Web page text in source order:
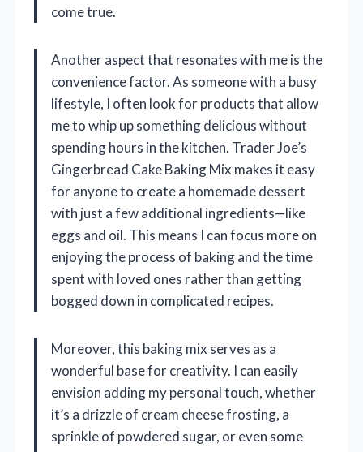
come true.
Another aspect that resonates with me is the
convenience factor. As someone with a busy
lifestyle, I often look for products that allow
me to whip up something delicious without
spending hours in the kitchen. Trader Joe’s
Gingerbread Cake Baking Mix makes it easy
for anyone to create a homemade dessert
with just a few additional ingredients—like
eggs and oil. This means I can focus more on
enjoying the process of baking and the time
spent with loved ones rather than getting
bogged down in complicated recipes.
Moreover, this baking mix serves as a
wonderful base for creativity. I can easily
envision adding my personal touch, whether
it’s a drizzle of cream cheese frosting, a
sprinkle of powdered sugar, or even some